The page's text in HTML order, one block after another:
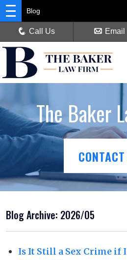
Blog
Call Us Email
The Baker
Blog Archive: 2026/05
Is It Still a Sex Crime if